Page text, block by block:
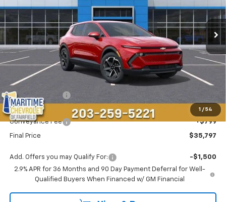
1 / 54
Dealer Fleet Grounded Stock Ext. Int.
$2,191 $35,797
CONDITIONAL OFFER
Less
MSRP: $37,189
Maritime Savings
Maritime Price
$34,998
Conveyance Fee
+$799
Final Price $35,797
Add. Offers you may Qualify For:
-$1,500
2.9% APR for 36 Months and 90 Day Payment Deferral for Well-
Qualified Buyers When Financed w/ GM Financial